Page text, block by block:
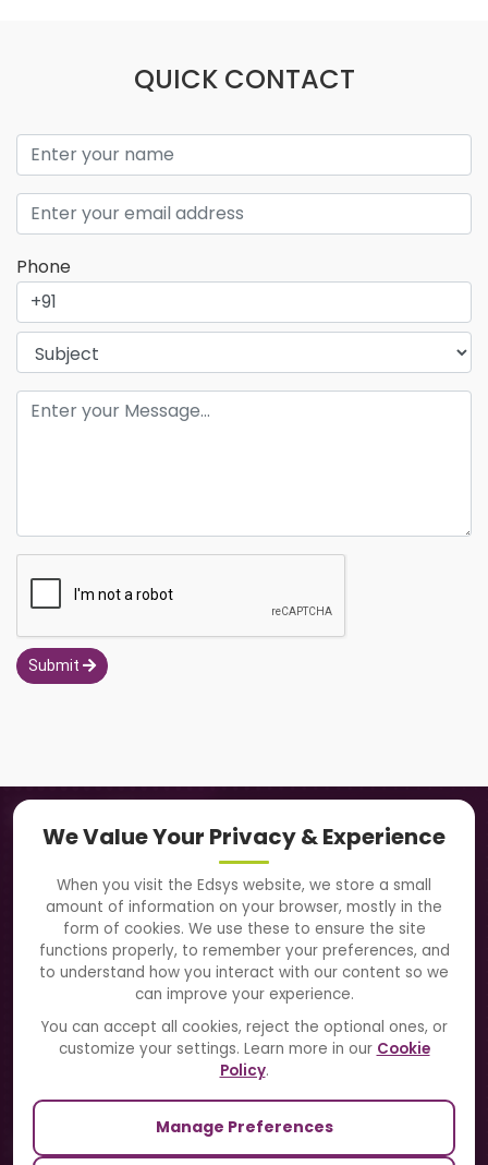
QUICK CONTACT
Phone
Submit
We Value Your Privacy & Experience
When you visit the Edsys website, we store a small
amount of information on your browser, mostly in the
form of cookies. We use these to ensure the site
functions properly, to remember your preferences, and
to understand how you interact with our content so we
can improve your experience.
You can accept all cookies, reject the optional ones, or
customize your settings. Learn more in our Cookie
Policy.
Manage Preferences
Navigation
About Us
Solutions
Directory
Blogs
Our Sister Sites